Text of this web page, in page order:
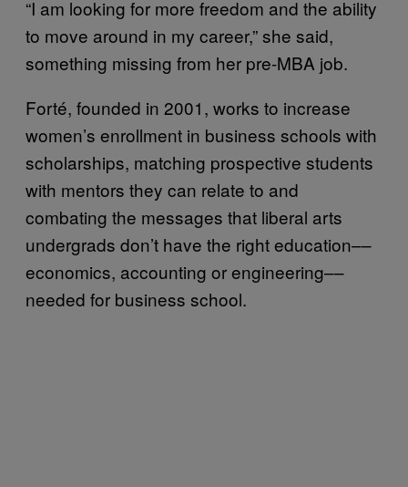
“I am looking for more freedom and the ability
to move around in my career,” she said,
something missing from her pre-MBA job.
Forté, founded in 2001, works to increase
women’s enrollment in business schools with
scholarships, matching prospective students
with mentors they can relate to and
combating the messages that liberal arts
undergrads don’t have the right education––
economics, accounting or engineering––
needed for business school.